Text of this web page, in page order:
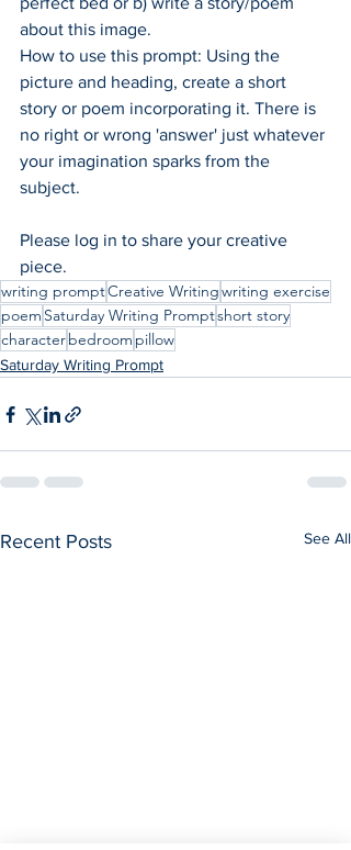
about this image.
How to use this prompt: Using the
picture and heading, create a short
story or poem incorporating it. There is
no right or wrong 'answer' just whatever
your imagination sparks from the
subject.
Please log in to share your creative
piece.
writing promptCreative Writingwriting exercise
poem Saturday Writing Promptshort story
characterbedroom pillow
Saturday Writing Prompt
Recent Posts See All